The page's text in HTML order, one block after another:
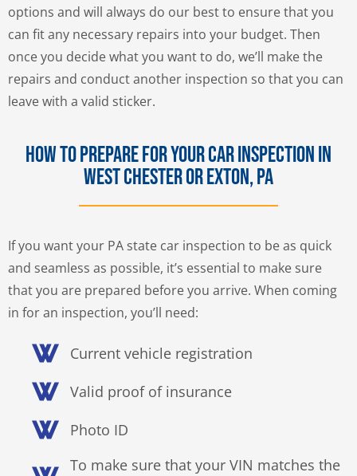
options and will always do our best to ensure that you
can fit any necessary repairs into your budget. Then
once you decide what you want to do, we’ll make the
repairs and conduct another inspection so that you can
leave with a valid sticker.
How to Prepare for Your Car Inspection in
West Chester or Exton, PA
If you want your PA state car inspection to be as quick
and seamless as possible, it’s essential to make sure
that you are prepared before you arrive. When coming
in for an inspection, you’ll need:
Current vehicle registration
Valid proof of insurance
Photo ID
To make sure that your VIN matches the